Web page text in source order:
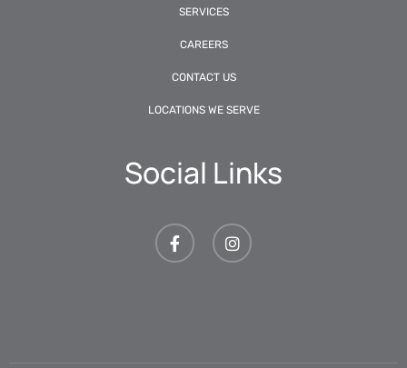
SERVICES
CAREERS
CONTACT US
LOCATIONS WE SERVE
Social Links